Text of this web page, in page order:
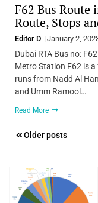
F62 Bus Route
Route, Stops
Editor D January 2,
Dubai RTA Bus no:
Metro Station F62 is
runs from Nadd Al
and Umm Ramool…
Read More
Posts
Older posts